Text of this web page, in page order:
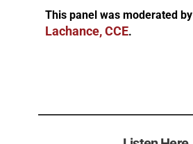
This panel was moderated by
Lachance, CCE.